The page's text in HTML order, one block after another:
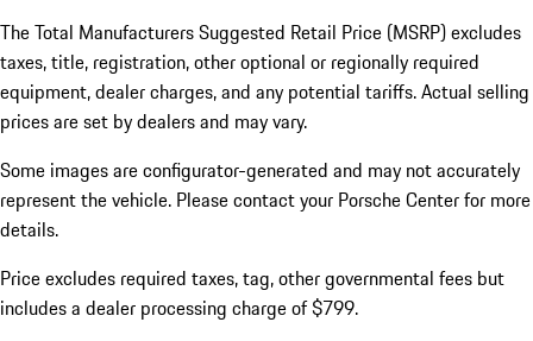
The Total Manufacturers Suggested Retail Price (MSRP) excludes
taxes, title, registration, other optional or regionally required
equipment, dealer charges, and any potential tariffs. Actual selling
prices are set by dealers and may vary.
Some images are configurator-generated and may not accurately
represent the vehicle. Please contact your Porsche Center for more
details.
Price excludes required taxes, tag, other governmental fees but
includes a dealer processing charge of $799.